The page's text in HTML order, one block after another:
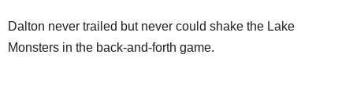
Dalton never trailed but never could shake the Lake
Monsters in the back-and-forth game.